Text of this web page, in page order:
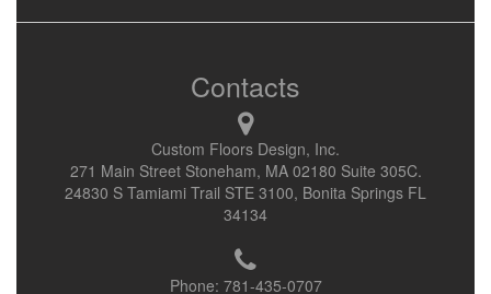
Contacts
Custom Floors Design, Inc.
271 Main Street Stoneham, MA 02180 Suite 305C.
24830 S Tamiami Trail STE 3100, Bonita Springs FL
34134
Phone: 781-435-0707